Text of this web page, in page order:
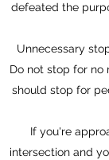
defeated the
Unnecessary
Do not stop for no
should stop for
If you're
intersection and